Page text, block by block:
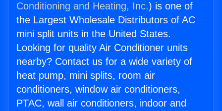
Conditioning and Heating, Inc.) is one of
the Largest Wholesale Distributors of AC
mini split units in the United States.
Looking for quality Air Conditioner units
nearby? Contact us for a wide variety of
heat pump, mini splits, room air
conditioners, window air conditioners,
PTAC, wall air conditioners, indoor and